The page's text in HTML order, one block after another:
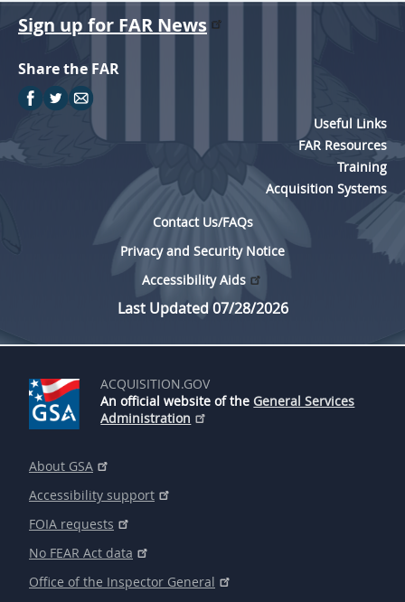
Sign up for FAR News
Share the FAR
Useful Links
FAR Resources
Training
Acquisition Systems
Contact Us/FAQs
Privacy and Security Notice
Accessibility Aids
Last Updated 07/28/2026
ACQUISITION.GOV
An official website of the General Services
Administration
About GSA
Accessibility support
FOIA requests
No FEAR Act data
Office of the Inspector General